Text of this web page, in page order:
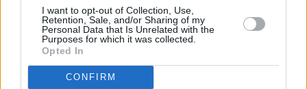
I want to opt-out of Collection, Use,
Retention, Sale, and/or Sharing of my
Personal Data that Is Unrelated with the
Purposes for which it was collected.
Opted In
CONFIRM